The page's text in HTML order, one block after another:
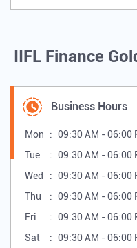
IIFL Finance
Business Hours
Mon
09:30 AM - 06:00
Tue
09:30 AM - 06:00
Wed
09:30 AM - 06:00
Thu
09:30 AM - 06:00
Fri
09:30 AM - 06:00
Sat
09:30 AM - 06:00